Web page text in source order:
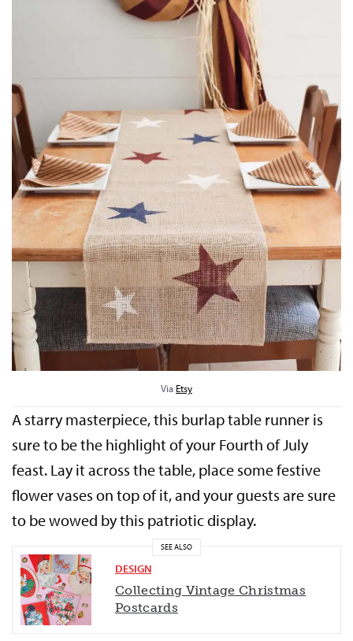
Via Etsy
A starry masterpiece, this burlap table runner is
sure to be the highlight of your Fourth of July
feast. Lay it across the table, place some festive
flower vases on top of it, and your guests are sure
to be wowed by this patriotic display.
SEE ALSO
DESIGN
Collecting Vintage Christmas
Postcards